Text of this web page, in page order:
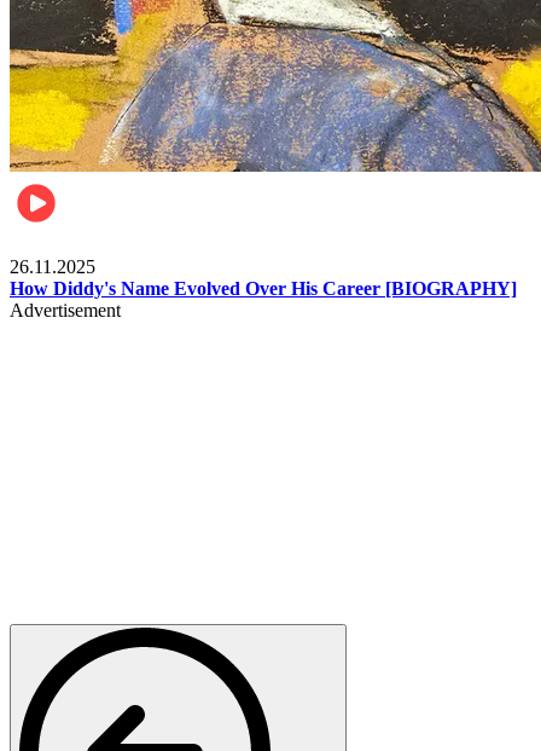
26.11.2025
How Diddy's Name Evolved Over His Career [BIOGRAPHY]
Advertisement